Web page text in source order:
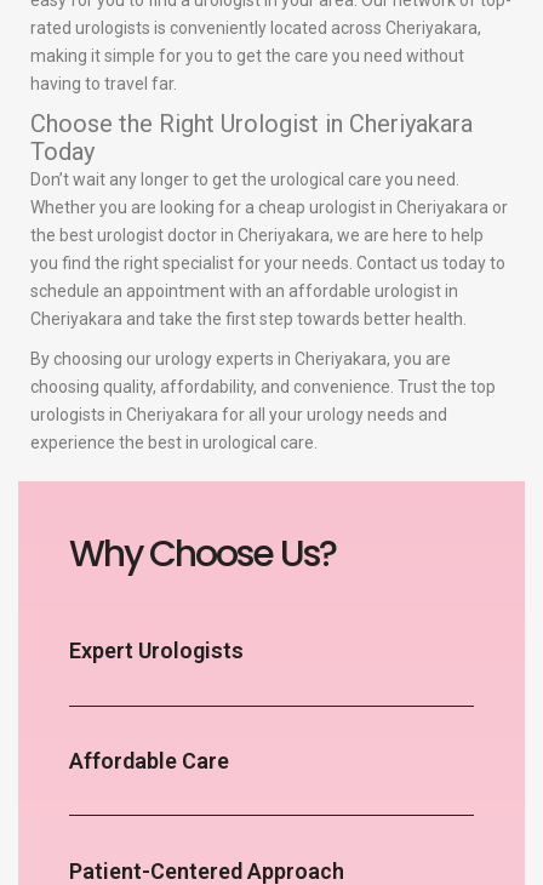
rated urologists is conveniently located across Cheriyakara,
making it simple for you to get the care you need without
having to travel far.
Choose the Right Urologist in Cheriyakara
Today
Don’t wait any longer to get the urological care you need.
Whether you are looking for a cheap urologist in Cheriyakara or
the best urologist doctor in Cheriyakara, we are here to help
you find the right specialist for your needs. Contact us today to
schedule an appointment with an affordable urologist in
Cheriyakara and take the first step towards better health.
By choosing our urology experts in Cheriyakara, you are
choosing quality, affordability, and convenience. Trust the top
urologists in Cheriyakara for all your urology needs and
experience the best in urological care.
Why Choose Us?
Expert Urologists
Affordable Care
Patient-Centered Approach